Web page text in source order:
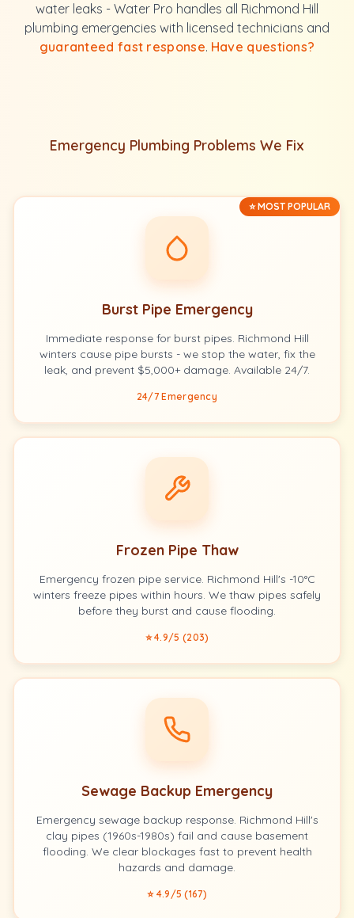
water leaks - Water Pro handles all Richmond Hill
plumbing emergencies with licensed technicians and
guaranteed fast response. Have questions?
Emergency Plumbing Problems We Fix
⭐ MOST POPULAR
Burst Pipe Emergency
Immediate response for burst pipes. Richmond Hill
winters cause pipe bursts - we stop the water, fix the
leak, and prevent $5,000+ damage. Available 24/7.
24/7 Emergency
Frozen Pipe Thaw
Emergency frozen pipe service. Richmond Hill's -10°C
winters freeze pipes within hours. We thaw pipes safely
before they burst and cause flooding.
⭐ 4.9/5 (203)
Sewage Backup Emergency
Emergency sewage backup response. Richmond Hill's
clay pipes (1960s-1980s) fail and cause basement
flooding. We clear blockages fast to prevent health
hazards and damage.
⭐ 4.9/5 (167)